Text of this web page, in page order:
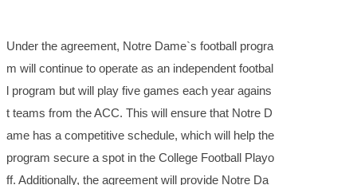
Under the agreement, Notre Dame`s football progra
m will continue to operate as an independent footbal
l program but will play five games each year agains
t teams from the ACC. This will ensure that Notre D
ame has a competitive schedule, which will help the
program secure a spot in the College Football Playo
ff. Additionally, the agreement will provide Notre Da